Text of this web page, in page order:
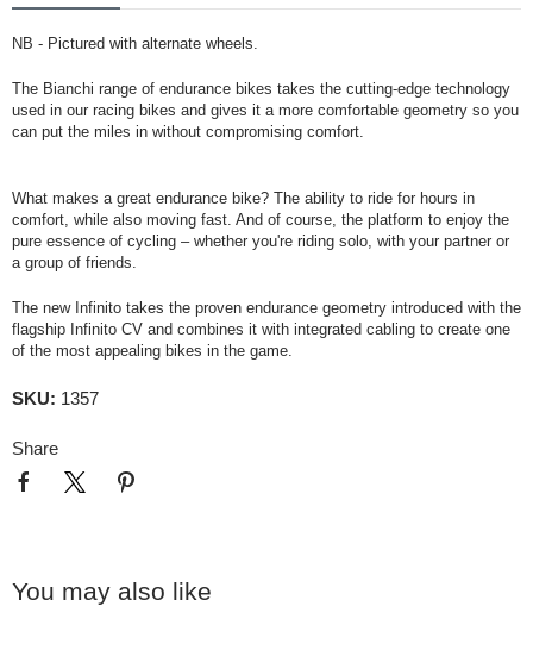
NB - Pictured with alternate wheels.
The Bianchi range of endurance bikes takes the cutting-edge technology
used in our racing bikes and gives it a more comfortable geometry so you
can put the miles in without compromising comfort.
What makes a great endurance bike? The ability to ride for hours in
comfort, while also moving fast. And of course, the platform to enjoy the
pure essence of cycling – whether you're riding solo, with your partner or
a group of friends.
The new Infinito takes the proven endurance geometry introduced with the
flagship Infinito CV and combines it with integrated cabling to create one
of the most appealing bikes in the game.
SKU: 1357
Share
You may also like